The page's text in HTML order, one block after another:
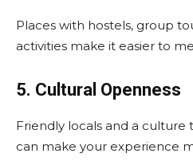
Places with hostels, group
activities make it easier to
5. Cultural Openness
Friendly locals and a
can make your experience